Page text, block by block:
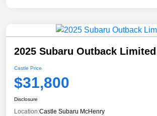
2025 Subaru Outback Limited
Castle Price
$31,800
Disclosure
Location:Castle Subaru McHenry